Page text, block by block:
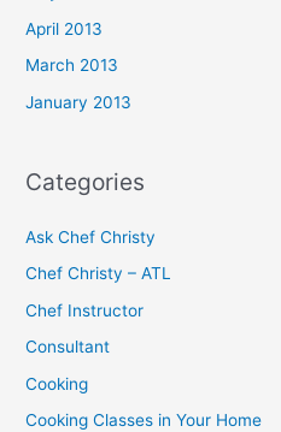
April 2013
March 2013
January 2013
Categories
Ask Chef Christy
Chef Christy – ATL
Chef Instructor
Consultant
Cooking
Cooking Classes in Your Home